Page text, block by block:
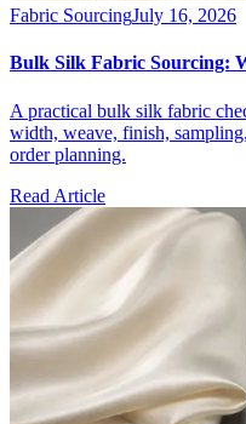
Fabric SourcingJuly 16, 2026
Bulk Silk Fabric Sourcing:
A practical bulk silk fabric
width, weave, finish,
order planning.
Read Article